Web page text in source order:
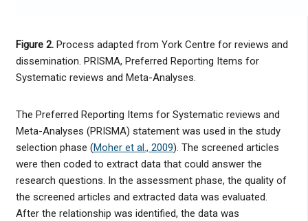
Figure 2. Process adapted from York Centre for reviews and
dissemination. PRISMA, Preferred Reporting Items for
Systematic reviews and Meta-Analyses.
The Preferred Reporting Items for Systematic reviews and
Meta-Analyses (PRISMA) statement was used in the study
selection phase (Moher et al., 2009). The screened articles
were then coded to extract data that could answer the
research questions. In the assessment phase, the quality of
the screened articles and extracted data was evaluated.
After the relationship was identified, the data was